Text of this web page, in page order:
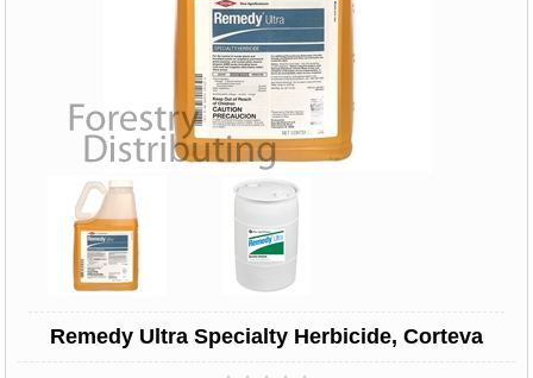
Remedy Ultra Specialty Herbicide, Corteva